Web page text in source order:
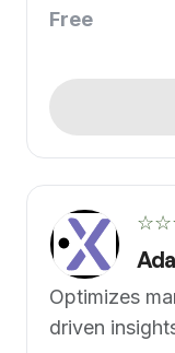
Free
Optimizes
driven